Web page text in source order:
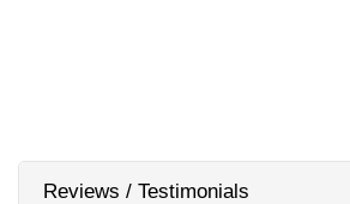
Reviews / Testimonials